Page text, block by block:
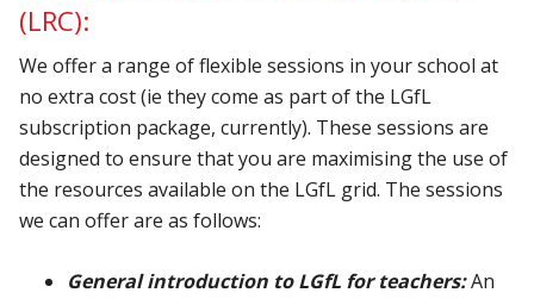
(LRC):
We offer a range of flexible sessions in your school at
no extra cost (ie they come as part of the LGfL
subscription package, currently). These sessions are
designed to ensure that you are maximising the use of
the resources available on the LGfL grid. The sessions
we can offer are as follows:
General introduction to LGfL for teachers:An